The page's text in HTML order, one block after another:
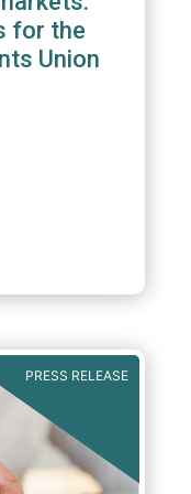
for the
Union
PRESS RELEASE